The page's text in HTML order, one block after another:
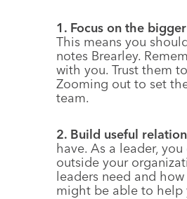
1. Focus on the
This means you
notes Brearley.
with you. Trust them
Zooming out to set
team.
2. Build useful
have. As a leader,
outside your
leaders need and
might be able to help